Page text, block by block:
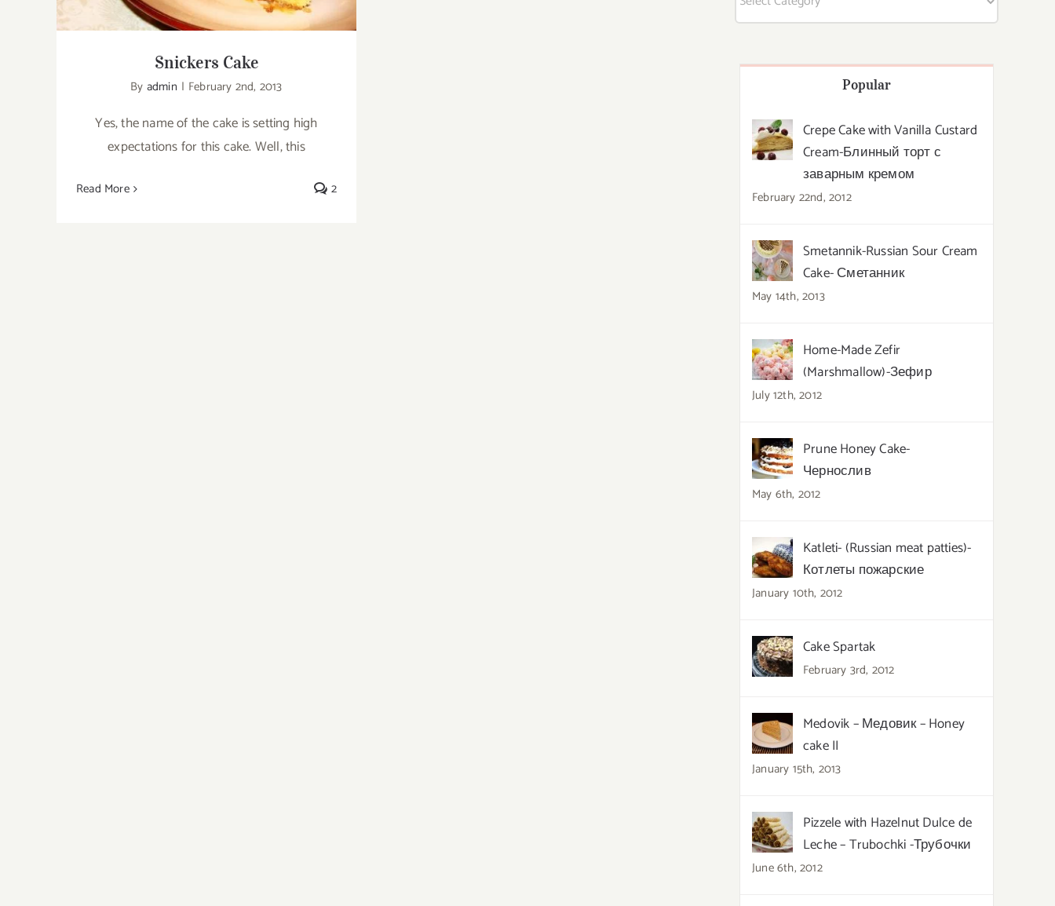
Snickers Cake
By admin | February 2nd, 2013
Yes, the name of the cake is setting high
expectations for this cake. Well, this
Read More 2
Popular
Crepe Cake with Vanilla Custard
Cream-Блинный торт с
заварным кремом
February 22nd, 2012
Smetannik-Russian Sour Cream
Cake- Сметанник
May 14th, 2013
Home-Made Zefir
(Marshmallow)-Зефир
July 12th, 2012
Prune Honey Cake-
Чернослив
May 6th, 2012
Katleti- (Russian meat patties)-
Котлеты пожарские
January 10th, 2012
Cake Spartak
February 3rd, 2012
Medovik – Медовик – Honey
cake II
January 15th, 2013
Pizzele with Hazelnut Dulce de
Leche – Trubochki -Трубочки
June 6th, 2012